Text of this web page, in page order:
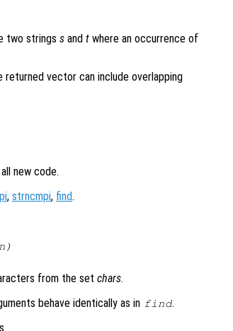
two strings s and t where an occurrence of
vector can include overlapping
new code.
, strncmpi, find.
)
from the set chars.
behave identically as in find.